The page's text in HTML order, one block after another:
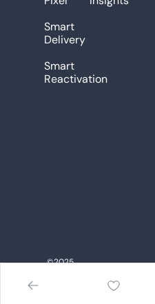
Smart
Delivery
Smart
Reactivation
©2025
Rights Reserved.